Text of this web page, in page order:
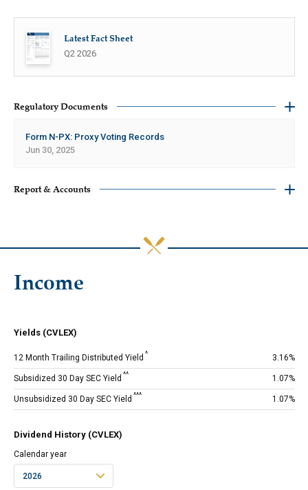
Latest Fact Sheet
Q2 2026
Regulatory Documents
Form N-PX: Proxy Voting Records
Jun 30, 2025
‎Report & Accounts
Income
Yields (CVLEX)
12 Month Trailing Distributed Yield ^ 3.16%
Subsidized 30 Day SEC Yield ^^ 1.07%
Unsubsidized 30 Day SEC Yield ^^^ 1.07%
Dividend History (CVLEX)
Calendar year
2026